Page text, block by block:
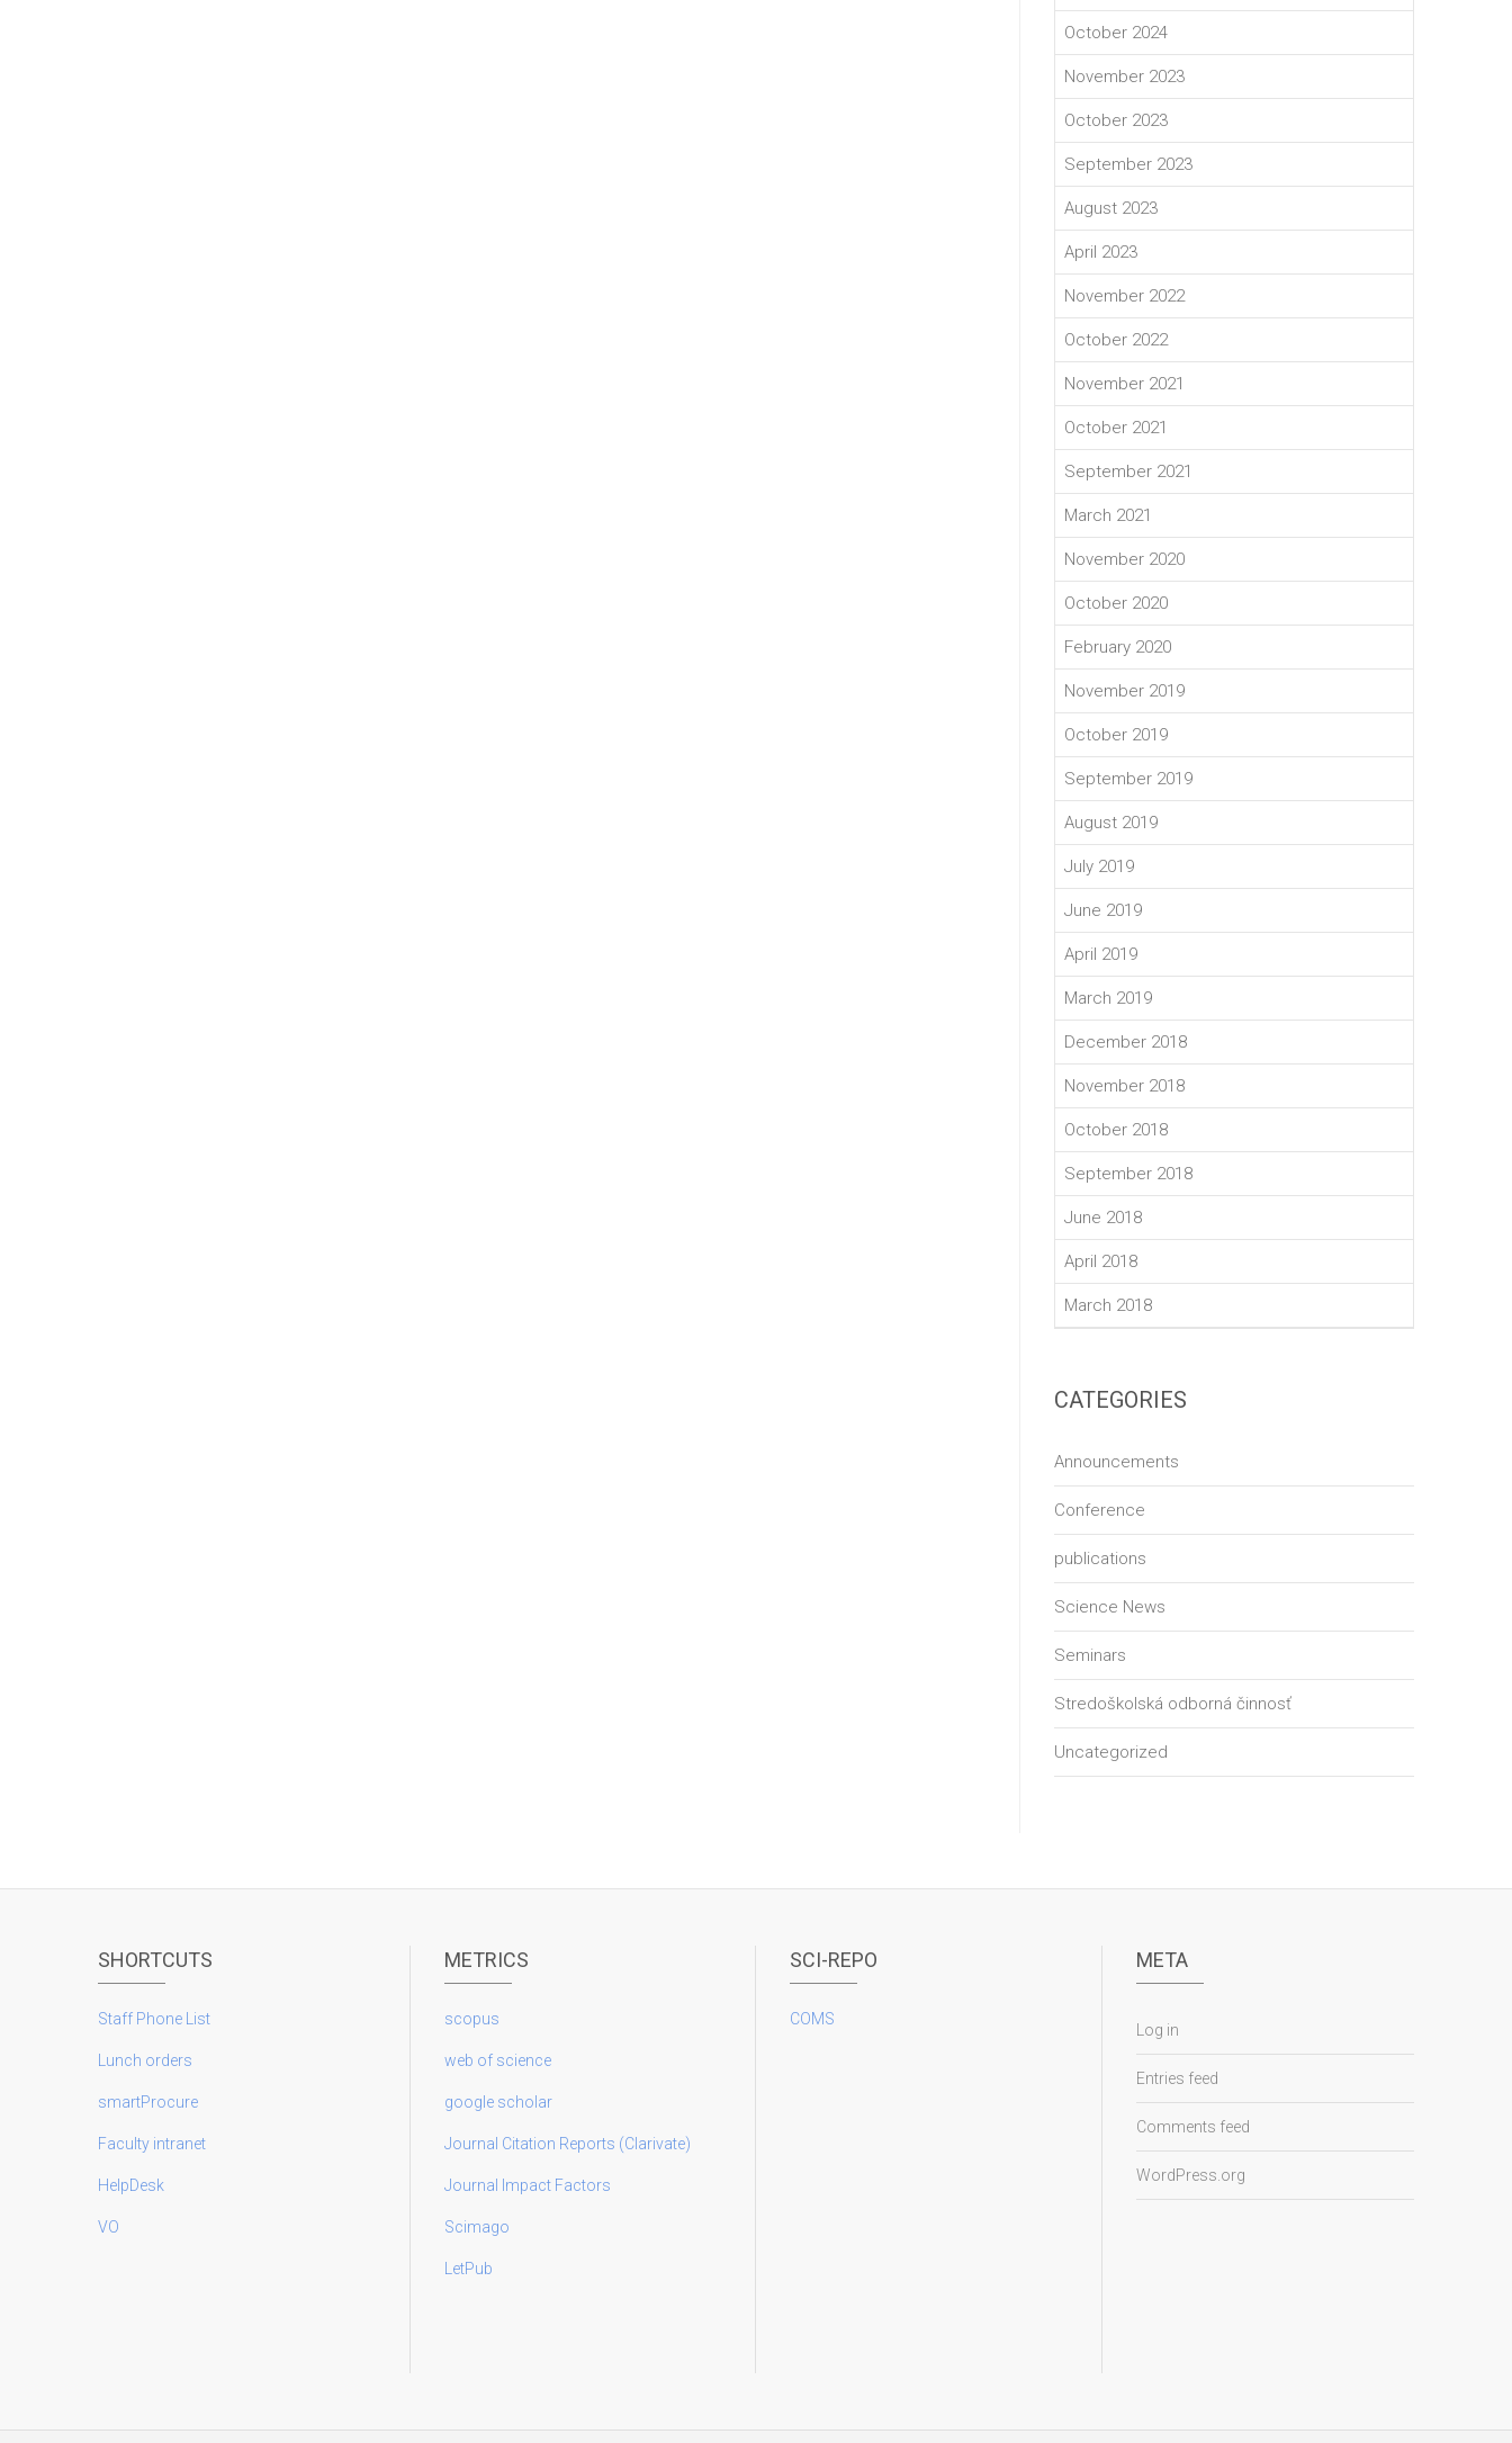
October 2024
November 2023
October 2023
September 2023
August 2023
April 2023
November 2022
October 2022
November 2021
October 2021
September 2021
March 2021
November 2020
October 2020
February 2020
November 2019
October 2019
September 2019
August 2019
July 2019
June 2019
April 2019
March 2019
December 2018
November 2018
October 2018
September 2018
June 2018
April 2018
March 2018
CATEGORIES
Announcements
Conference
publications
Science News
Seminars
Stredoškolská odborná činnosť
Uncategorized
SHORTCUTS
Staff Phone List
Lunch orders
smartProcure
Faculty intranet
HelpDesk
VO
METRICS
scopus
web of science
google scholar
Journal Citation Reports (Clarivate)
Journal Impact Factors
Scimago
LetPub
SCI-REPO
COMS
META
Log in
Entries feed
Comments feed
WordPress.org